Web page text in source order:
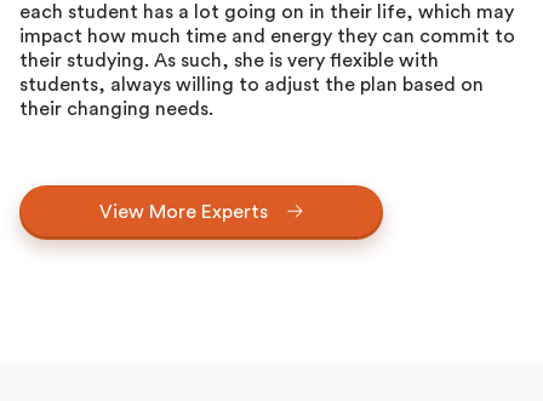
each student has a lot going on in their life, which may
impact how much time and energy they can commit to
their studying. As such, she is very flexible with
students, always willing to adjust the plan based on
their changing needs.
View More Experts